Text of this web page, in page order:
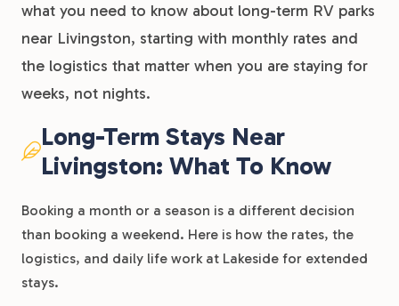
what you need to know about long-term RV parks
near Livingston, starting with monthly rates and
the logistics that matter when you are staying for
weeks, not nights.
Long-Term Stays Near
Livingston: What To Know
Booking a month or a season is a different decision
than booking a weekend. Here is how the rates, the
logistics, and daily life work at Lakeside for extended
stays.